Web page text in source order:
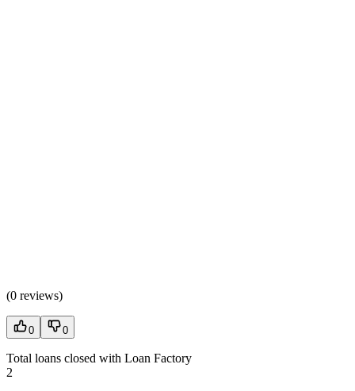
(0 reviews)
0 0
Total loans closed with Loan Factory
2